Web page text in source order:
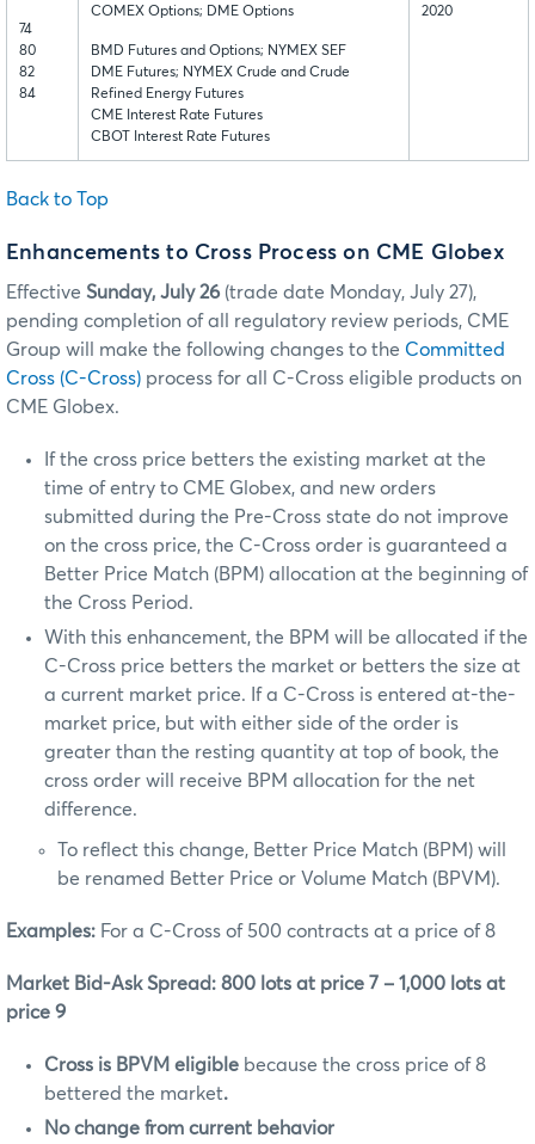
74
80
82
84
COMEX Options; DME Options
BMD Futures and Options; NYMEX SEF
DME Futures; NYMEX Crude and Crude
Refined Energy Futures
CME Interest Rate Futures
CBOT Interest Rate Futures
2020
Back to Top
Enhancements to Cross Process on CME Globex
Effective Sunday, July 26 (trade date Monday, July 27),
pending completion of all regulatory review periods, CME
Group will make the following changes to the Committed
Cross (C-Cross) process for all C-Cross eligible products on
CME Globex.
If the cross price betters the existing market at the
time of entry to CME Globex, and new orders
submitted during the Pre-Cross state do not improve
on the cross price, the C-Cross order is guaranteed a
Better Price Match (BPM) allocation at the beginning of
the Cross Period.
With this enhancement, the BPM will be allocated if the
C-Cross price betters the market or betters the size at
a current market price. If a C-Cross is entered at-the-
market price, but with either side of the order is
greater than the resting quantity at top of book, the
cross order will receive BPM allocation for the net
difference.
To reflect this change, Better Price Match (BPM) will
be renamed Better Price or Volume Match (BPVM).
Examples: For a C-Cross of 500 contracts at a price of 8
Market Bid-Ask Spread: 800 lots at price 7 – 1,000 lots at
price 9
Cross is BPVM eligible because the cross price of 8
bettered the market.
No change from current behavior